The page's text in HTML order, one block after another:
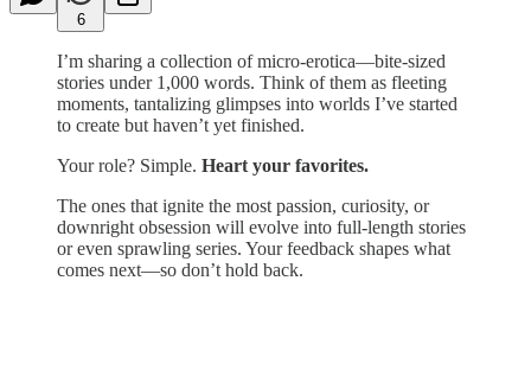
6
I’m sharing a collection of micro-erotica—bite-sized
stories under 1,000 words. Think of them as fleeting
moments, tantalizing glimpses into worlds I’ve started
to create but haven’t yet finished.
Your role? Simple. Heart your favorites.
The ones that ignite the most passion, curiosity, or
downright obsession will evolve into full-length stories
or even sprawling series. Your feedback shapes what
comes next—so don’t hold back.